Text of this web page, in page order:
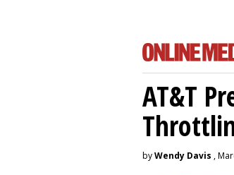
AT&T
byWendy Davis ,